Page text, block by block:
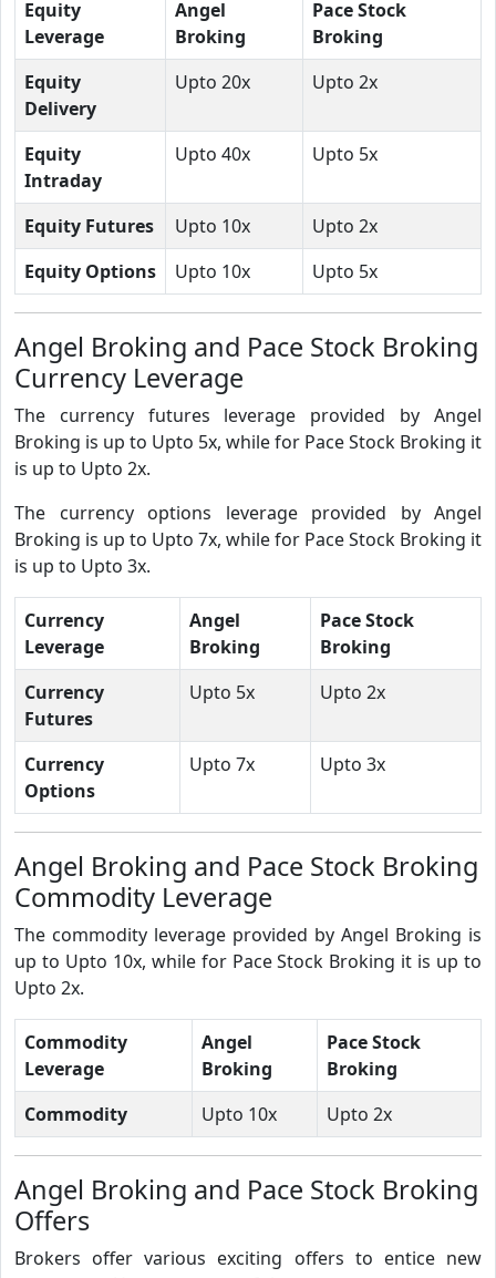
Equity
Leverage
Angel
Broking
Pace Stock
Broking
Equity
Delivery
Upto 20x Upto 2x
Equity
Intraday
Upto 40x Upto 5x
Equity Futures Upto 10x
Upto 2x
Equity Options
Upto 10x Upto 5x
Angel Broking and Pace Stock Broking
Currency Leverage
The currency futures leverage provided by Angel
Broking is up to Upto 5x, while for Pace Stock Broking it
is up to Upto 2x.
The currency options leverage provided by Angel
Broking is up to Upto 7x, while for Pace Stock Broking it
is up to Upto 3x.
Currency
Leverage
Angel
Broking
Pace Stock
Broking
Currency
Futures
Upto 5x Upto 2x
Currency
Options
Upto 7x Upto 3x
Angel Broking and Pace Stock Broking
Commodity Leverage
The commodity leverage provided by Angel Broking is
up to Upto 10x, while for Pace Stock Broking it is up to
Upto 2x.
Commodity
Leverage
Angel
Broking
Pace Stock
Broking
Commodity
Upto 10x Upto 2x
Angel Broking and Pace Stock Broking
Offers
Brokers offer various exciting offers to entice new